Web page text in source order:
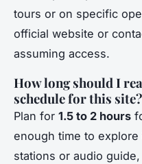
tours or on specific
official website or
assuming access.
How long should I
schedule for this site?
Plan for 1.5 to 2 hours
enough time to explore
stations or audio